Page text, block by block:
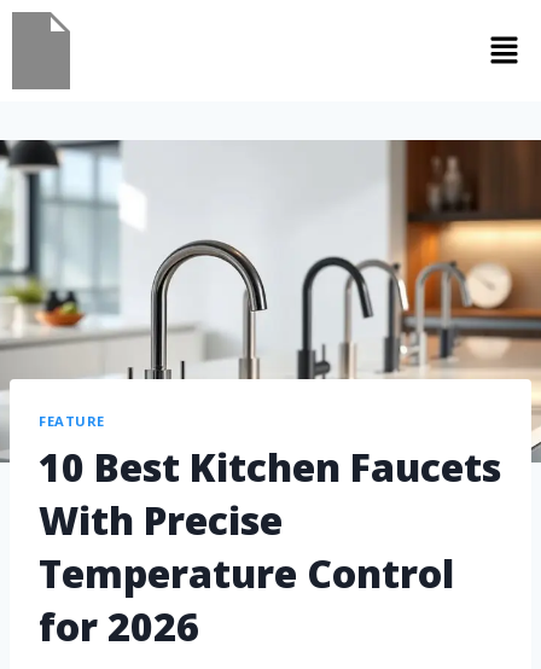
FEATURE
10 Best Kitchen Faucets
With Precise
Temperature Control
for 2026